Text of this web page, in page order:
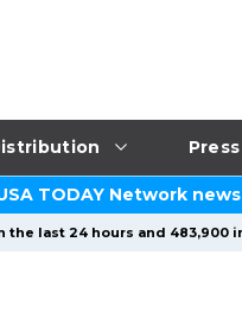
TODAY Network
last 24 hours and 483,900